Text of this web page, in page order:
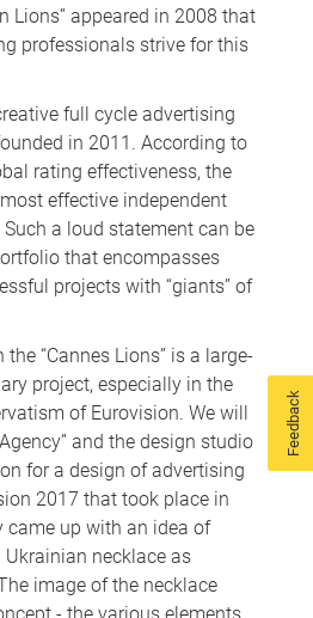
Lions” appeared in 2008 that
professionals strive for this
full cycle advertising
in 2011. According to
rating effectiveness, the
effective independent
a loud statement can be
that encompasses
projects with “giants” of
“Cannes Lions” is a large-
project, especially in the
of Eurovision. We will
and the design studio
for a design of advertising
2017 that took place in
came up with an idea of
necklace as
image of the necklace
- the various elements
Feedback